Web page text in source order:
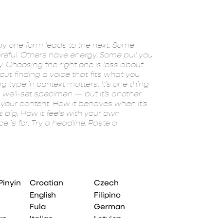
Croatian
Czech
English
Filipino
Fula
German